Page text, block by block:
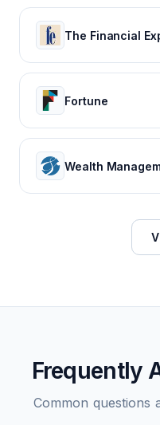
The Financial
Fortune
Wealth
Frequently
Common questions